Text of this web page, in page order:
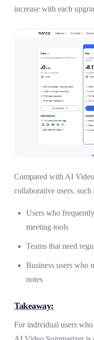
increase with each
Compared with AI
collaborative users, such
Users who
meeting tools
Teams that need
Business users who
notes
Takeaway:
For individual users